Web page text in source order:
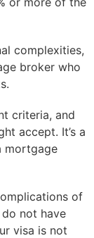
complexities,
broker who
criteria, and
accept. It’s a
mortgage
of
not have
visa is not